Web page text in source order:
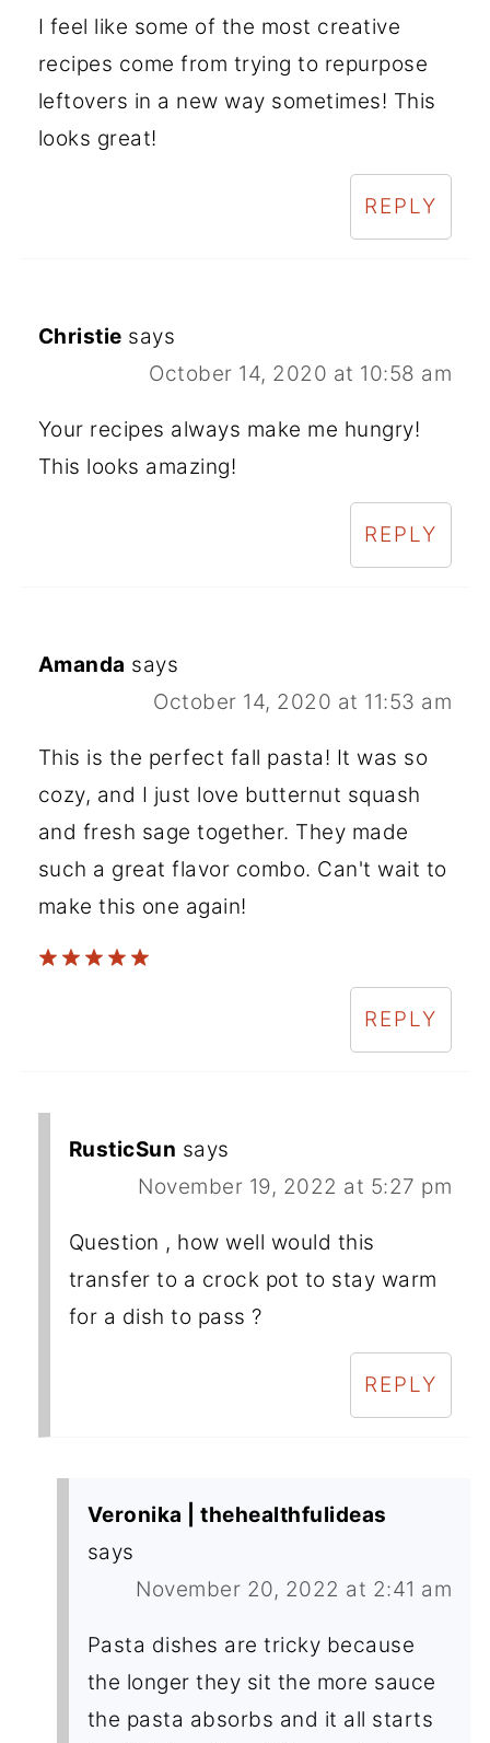
I feel like some of the most creative
recipes come from trying to repurpose
leftovers in a new way sometimes! This
looks great!
REPLY
Christie says
October 14, 2020 at 10:58 am
Your recipes always make me hungry!
This looks amazing!
REPLY
Amanda says
October 14, 2020 at 11:53 am
This is the perfect fall pasta! It was so
cozy, and I just love butternut squash
and fresh sage together. They made
such a great flavor combo. Can't wait to
make this one again!
REPLY
RusticSun says
November 19, 2022 at 5:27 pm
Question , how well would this
transfer to a crock pot to stay warm
for a dish to pass ?
REPLY
Veronika | thehealthfulideas
says
November 20, 2022 at 2:41 am
Pasta dishes are tricky because
the longer they sit the more sauce
the pasta absorbs and it all starts